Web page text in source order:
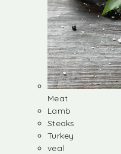
Meat
Lamb
Steaks
Turkey
veal